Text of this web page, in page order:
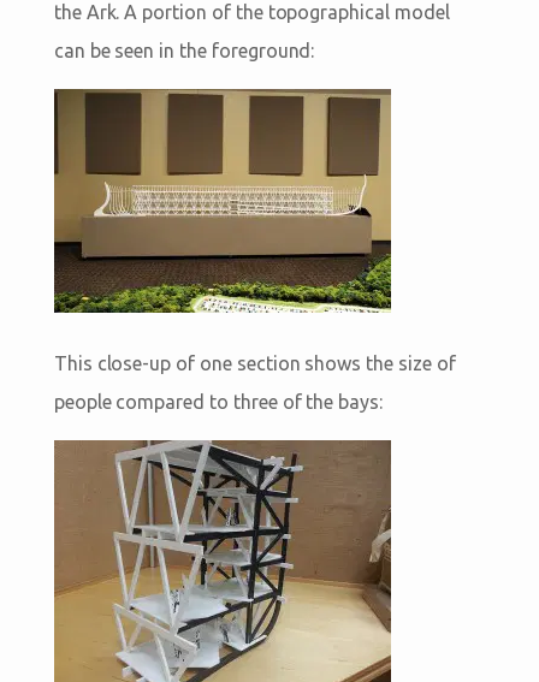
the Ark. A portion of the topographical model
can be seen in the foreground:
This close-up of one section shows the size of
people compared to three of the bays: